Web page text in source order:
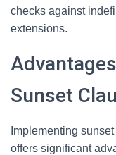
checks against
extensions.
Sunset
Implementing
offers significant